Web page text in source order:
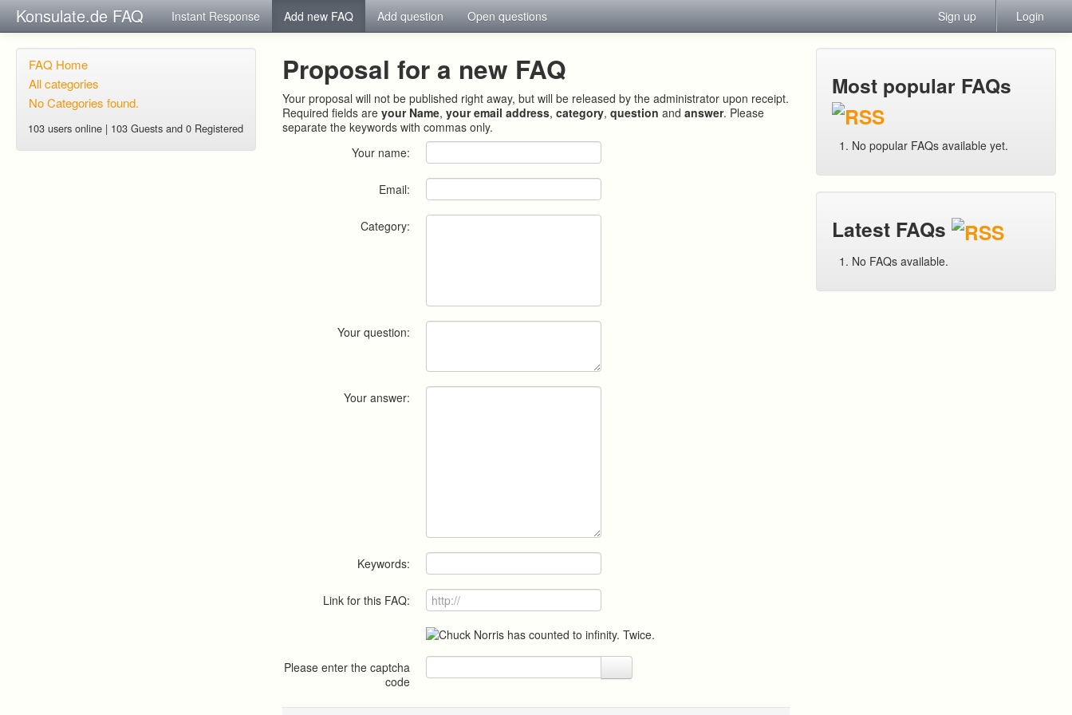
Konsulate.de FAQ Instant Response Add new FAQ Add question Open questions Sign up Login
FAQ Home
All categories
No Categories found.
103 users online | 103 Guests and 0 Registered
Proposal for a new FAQ
Your proposal will not be published right away, but will be released by the administrator upon receipt.
Required fields areyour Name,your email address,category,question andanswer. Please
separate the keywords with commas only.
Your name:
Email:
Category:
Your question:
Your answer:
Keywords:
Link for this FAQ:
Please enter the captcha
code
Most popular FAQs
No popular FAQs available yet.
Latest FAQs
No FAQs available.